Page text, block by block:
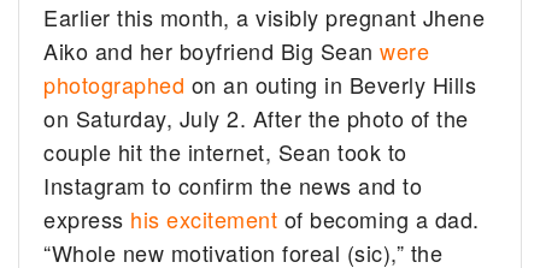
Earlier this month, a visibly pregnant Jhene
Aiko and her boyfriend Big Seanwere
photographed on an outing in Beverly Hills
on Saturday, July 2. After the photo of the
couple hit the internet, Sean took to
Instagram to confirm the news and to
express his excitement of becoming a dad.
“Whole new motivation foreal (sic),” the